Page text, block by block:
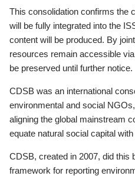
This consolidation confirms the
will be fully integrated into the
content will be produced. By
resources remain accessible
be preserved until further notice.
CDSB was an international
environmental and social
aligning the global mainstream
equate natural social capital
CDSB, created in 2007, did this
framework for reporting